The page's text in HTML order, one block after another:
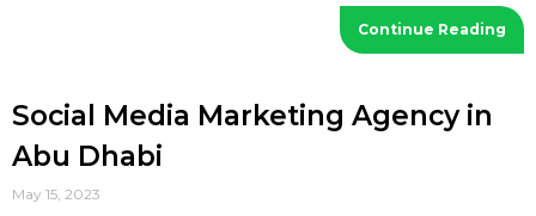
Continue Reading
Social Media Marketing Agency in
Abu Dhabi
May 15, 2023